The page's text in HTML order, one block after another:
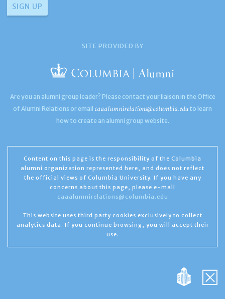
SITE PROVIDED BY
Are you an alumni group leader? Please contact your liaison in the Office
of Alumni Relations or email caaalumnirelations@columbia.edu to learn
how to create an alumni group website.
Content on this page is the responsibility of the Columbia
alumni organization represented here, and does not reflect
the official views of Columbia University. If you have any
concerns about this page, please e-mail
caaalumnirelations@columbia.edu
This website uses third party cookies exclusively to collect
analytics data. If you continue browsing, you will accept their
use.